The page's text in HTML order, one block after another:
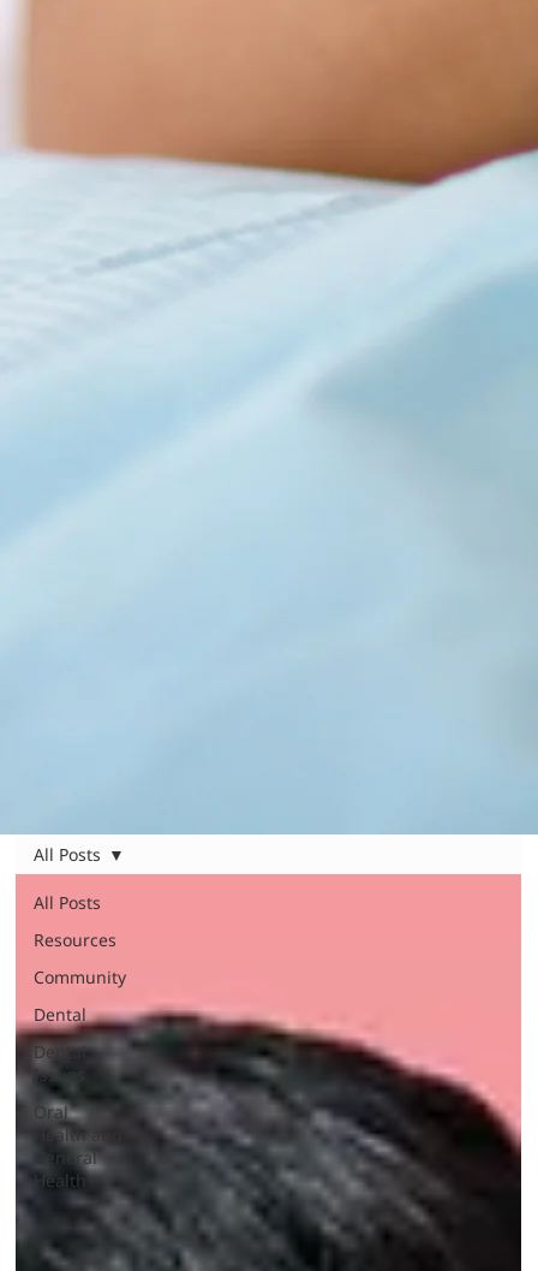
All Posts
Resources
Community
Dental
Dental
Issues
Oral
Health and
General
Health
All Posts